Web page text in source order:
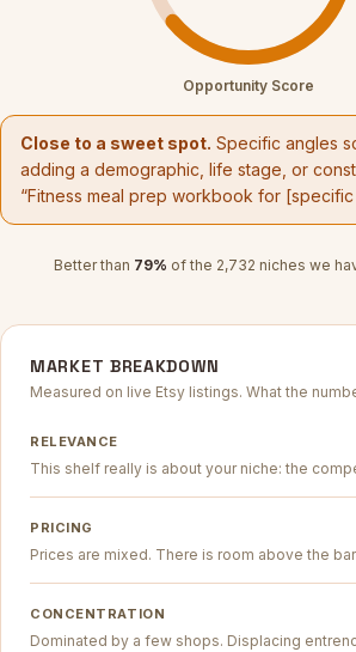
Opportunity Score
Close to a sweet spot. Specific angles
adding a demographic, life stage, or
“Fitness meal prep workbook for [specific
Better than 79% of the 2,732 niches we
MARKET BREAKDOWN
Measured on live Etsy listings. What the
RELEVANCE
This shelf really is about your niche: the
PRICING
Prices are mixed. There is room above the
CONCENTRATION
Dominated by a few shops. Displacing